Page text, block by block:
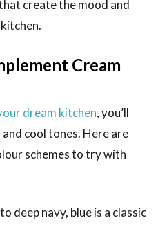
create the mood and
Cream
dream kitchen, you’ll
cool tones. Here are
schemes to try with
deep navy, blue is a classic